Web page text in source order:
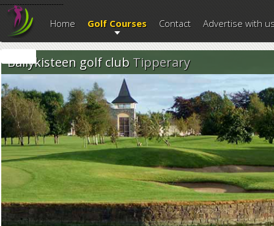
--------------------------
Home Golf Courses Contact Advertise with
Ballykisteen golf club Tipperary